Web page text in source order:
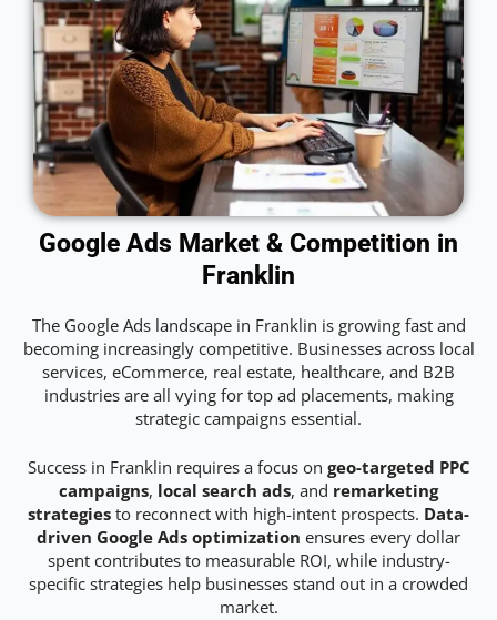
Google Ads Market & Competition in
Franklin
The Google Ads landscape in Franklin is growing fast and
becoming increasingly competitive. Businesses across local
services, eCommerce, real estate, healthcare, and B2B
industries are all vying for top ad placements, making
strategic campaigns essential.
Success in Franklin requires a focus on geo-targeted PPC
campaigns, local search ads, and remarketing
strategies to reconnect with high-intent prospects. Data-
driven Google Ads optimization ensures every dollar
spent contributes to measurable ROI, while industry-
specific strategies help businesses stand out in a crowded
market.